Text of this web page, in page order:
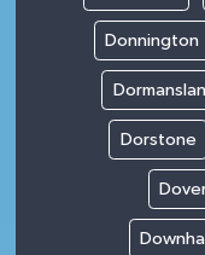
Donnington
Dorstone